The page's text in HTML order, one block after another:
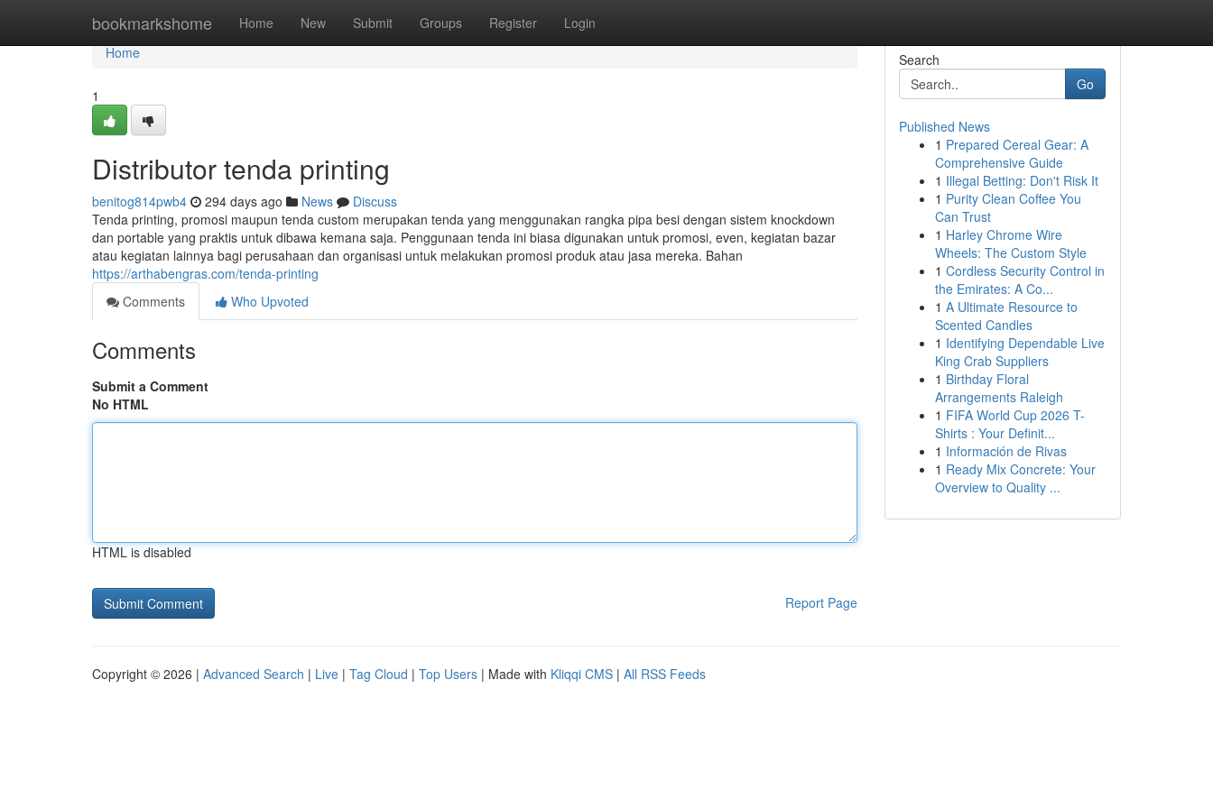
bookmarkshome Home New Submit Groups Register Login
Home
Home
1
Distributor tenda printing
benitog814pwb4 294 days ago News
Discuss
Tenda printing, promosi maupun tenda custom merupakan tenda yang menggunakan rangka pipa besi dengan sistem knockdown
dan portable yang praktis untuk dibawa kemana saja. Penggunaan tenda ini biasa digunakan untuk promosi, even, kegiatan bazar
atau kegiatan lainnya bagi perusahaan dan organisasi untuk melakukan promosi produk atau jasa mereka. Bahan
https://arthabengras.com/tenda-printing
Comments
Who Upvoted
Comments
Submit a Comment
No HTML
HTML is disabled
Report Page
Search
Go
Published News
1 Prepared Cereal Gear: A
Comprehensive Guide
1 Illegal Betting: Don't Risk It
1 Purity Clean Coffee You
Can Trust
1 Harley Chrome Wire
Wheels: The Custom Style
1 Cordless Security Control in
the Emirates: A Co...
1 A Ultimate Resource to
Scented Candles
1 Identifying Dependable Live
King Crab Suppliers
1 Birthday Floral
Arrangements Raleigh
1 FIFA World Cup 2026 T-
Shirts : Your Definit...
1 Información de Rivas
1 Ready Mix Concrete: Your
Overview to Quality ...
Copyright © 2026 | Advanced Search | Live | Tag Cloud | Top Users | Made with Kliqqi CMS | All RSS Feeds